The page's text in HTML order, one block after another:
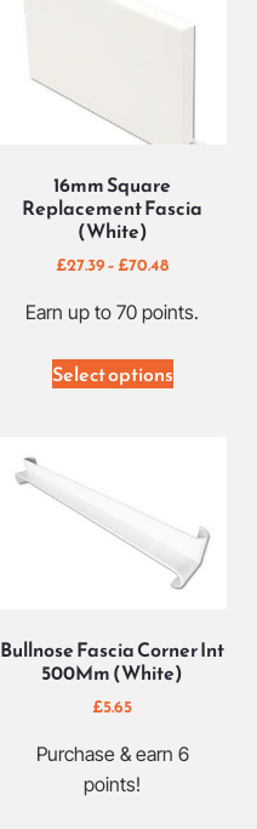
16mm Square
Replacement Fascia
(White)
£27.39– £70.48
Earn up to 70 points.
Select options
Bullnose Fascia Corner Int
500Mm (White)
£5.65
Purchase & earn 6
points!